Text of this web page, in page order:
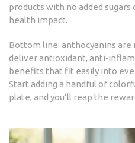
products with no added
health impact.
Bottom line: anthocyanins
deliver antioxidant,
benefits that fit easily into
Start adding a handful of
plate, and you’ll reap the